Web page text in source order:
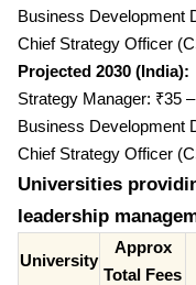
Business Development
Chief Strategy Officer
Projected 2030 (India):
Strategy Manager: ₹35
Business Development
Chief Strategy Officer
Universities
leadership
University
Approx
Total Fees